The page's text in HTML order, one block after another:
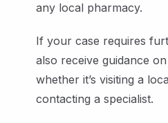
any local pharmacy.
If your case requires
also receive guidance
whether it’s visiting a
contacting a specialist.